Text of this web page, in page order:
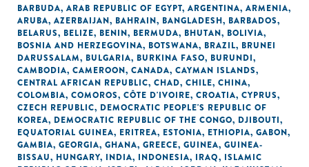
BARBUDA, ARAB REPUBLIC OF EGYPT, ARGENTINA, ARMENIA,
ARUBA, AZERBAIJAN, BAHRAIN, BANGLADESH, BARBADOS,
BELARUS, BELIZE, BENIN, BERMUDA, BHUTAN, BOLIVIA,
BOSNIA AND HERZEGOVINA, BOTSWANA, BRAZIL, BRUNEI
DARUSSALAM, BULGARIA, BURKINA FASO, BURUNDI,
CAMBODIA, CAMEROON, CANADA, CAYMAN ISLANDS,
CENTRAL AFRICAN REPUBLIC, CHAD, CHILE, CHINA,
COLOMBIA, COMOROS, CÔTE D'IVOIRE, CROATIA, CYPRUS,
CZECH REPUBLIC, DEMOCRATIC PEOPLE'S REPUBLIC OF
KOREA, DEMOCRATIC REPUBLIC OF THE CONGO, DJIBOUTI,
EQUATORIAL GUINEA, ERITREA, ESTONIA, ETHIOPIA, GABON,
GAMBIA, GEORGIA, GHANA, GREECE, GUINEA, GUINEA-
BISSAU, HUNGARY, INDIA, INDONESIA, IRAQ, ISLAMIC